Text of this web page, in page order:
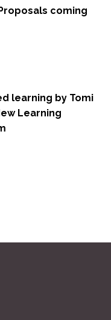
coming
learning by Tomi
Learning